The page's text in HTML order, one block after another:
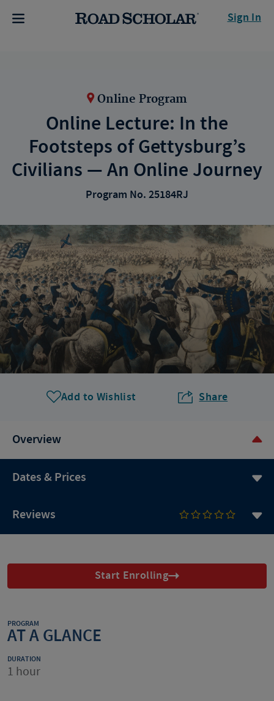
Sign In
Online Program
Online Lecture: In the
Footsteps of Gettysburg’s
Civilians — An Online Journey
Program No. 25184RJ
Add to Wishlist Share
Overview
Dates & Prices
Reviews
Start Enrolling
PROGRAM
AT A GLANCE
DURATION
1 hour